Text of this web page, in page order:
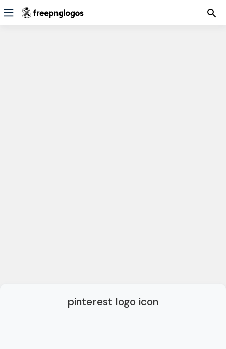
pinterest logo icon